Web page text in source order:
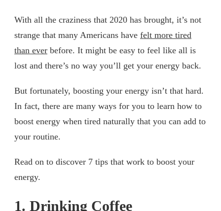
With all the craziness that 2020 has brought, it’s not
strange that many Americans have felt more tired
than ever before. It might be easy to feel like all is
lost and there’s no way you’ll get your energy back.
But fortunately, boosting your energy isn’t that hard.
In fact, there are many ways for you to learn how to
boost energy when tired naturally that you can add to
your routine.
Read on to discover 7 tips that work to boost your
energy.
1. Drinking Coffee